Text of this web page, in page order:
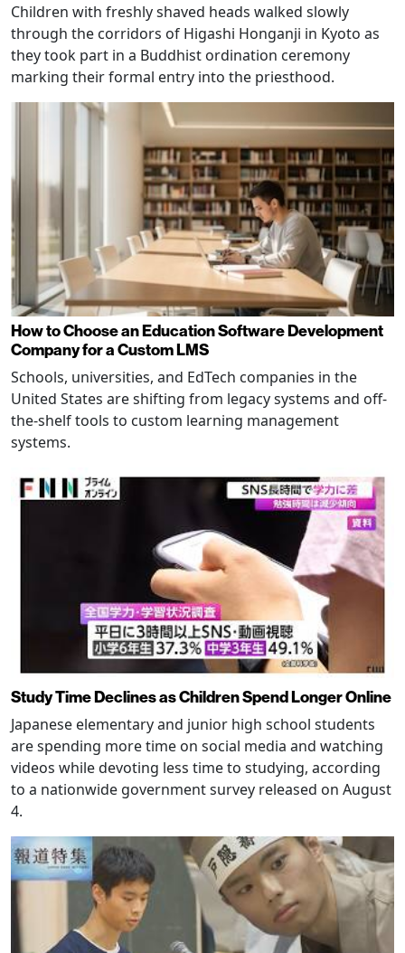
Children with freshly shaved heads walked slowly
through the corridors of Higashi Honganji in Kyoto as
they took part in a Buddhist ordination ceremony
marking their formal entry into the priesthood.
How to Choose an Education Software Development
Company for a Custom LMS
Schools, universities, and EdTech companies in the
United States are shifting from legacy systems and off-
the-shelf tools to custom learning management
systems.
Study Time Declines as Children Spend Longer Online
Japanese elementary and junior high school students
are spending more time on social media and watching
videos while devoting less time to studying, according
to a nationwide government survey released on August
4.